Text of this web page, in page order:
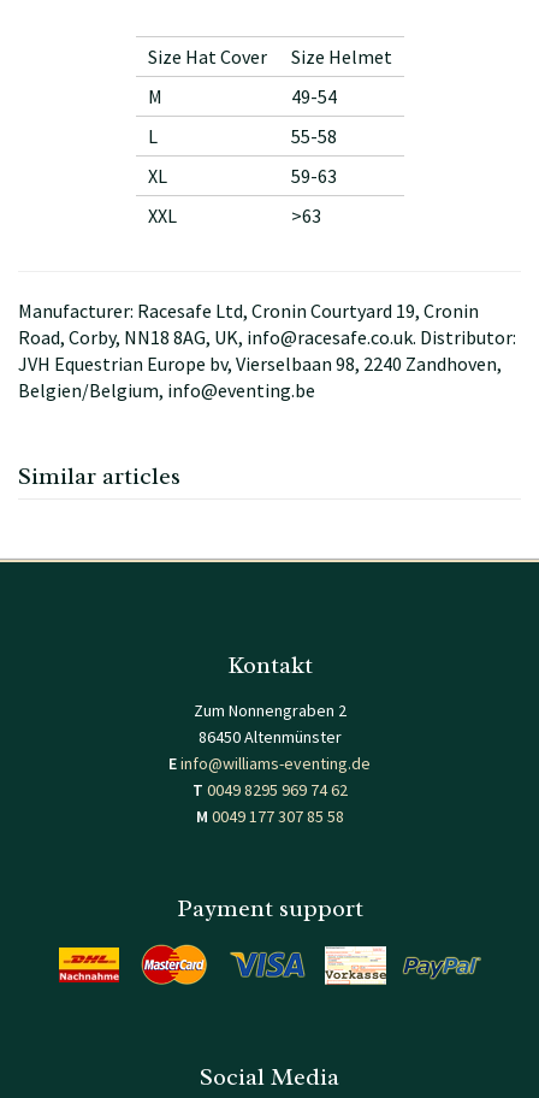
Size Hat Cover
Size Helmet
M
49-54
L
55-58
XL
59-63
XXL
>63
Manufacturer: Racesafe Ltd, Cronin Courtyard 19, Cronin
Road, Corby, NN18 8AG, UK, info@racesafe.co.uk. Distributor:
JVH Equestrian Europe bv, Vierselbaan 98, 2240 Zandhoven,
Belgien/Belgium, info@eventing.be
Similar articles
Kontakt
Zum Nonnengraben 2
86450 Altenmünster
Einfo@williams-eventing.de
T 0049 8295 969 74 62
M 0049 177 307 85 58
Payment support
Social Media